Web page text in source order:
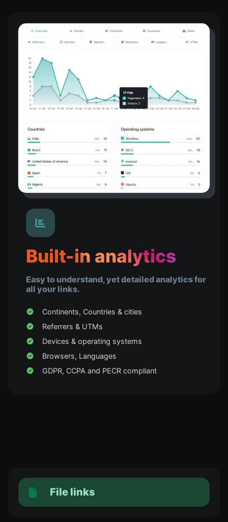
Built-in analytics
Easy to understand, yet detailed analytics for
all your links.
Continents, Countries & cities
Referrers & UTMs
Devices & operating systems
Browsers, Languages
GDPR, CCPA and PECR compliant
File links